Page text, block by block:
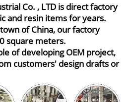
Co. , LTD is direct factory
and resin items for years.
of China, our factory
square meters.
of developing OEM project,
customers' design drafts or